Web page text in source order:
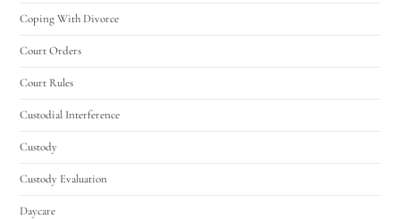
Coping With Divorce
Court Orders
Court Rules
Custodial Interference
Custody
Custody Evaluation
Daycare